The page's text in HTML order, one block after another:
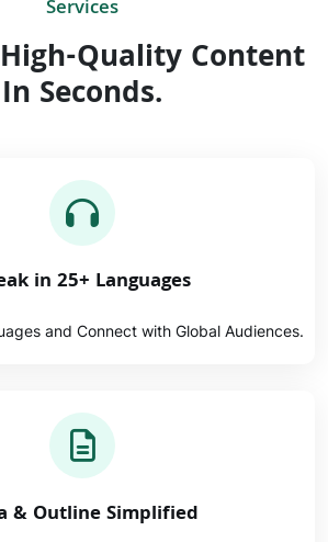
Services
Quality Content
In Seconds.
in 25+ Languages
and Connect with Global Audiences.
& Outline Simplified